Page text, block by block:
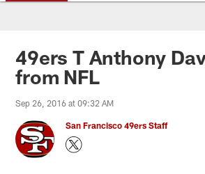
49ers T Anthony
from NFL
Sep 26, 2016 at 09:32 AM
San Francisco 49ers Staff